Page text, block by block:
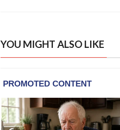
YOU MIGHT ALSO LIKE